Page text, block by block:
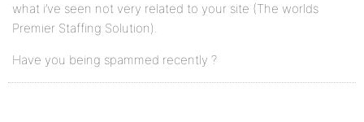
what i’ve seen not very related to your site (The worlds
Premier Staffing Solution).
Have you being spammed recently ?